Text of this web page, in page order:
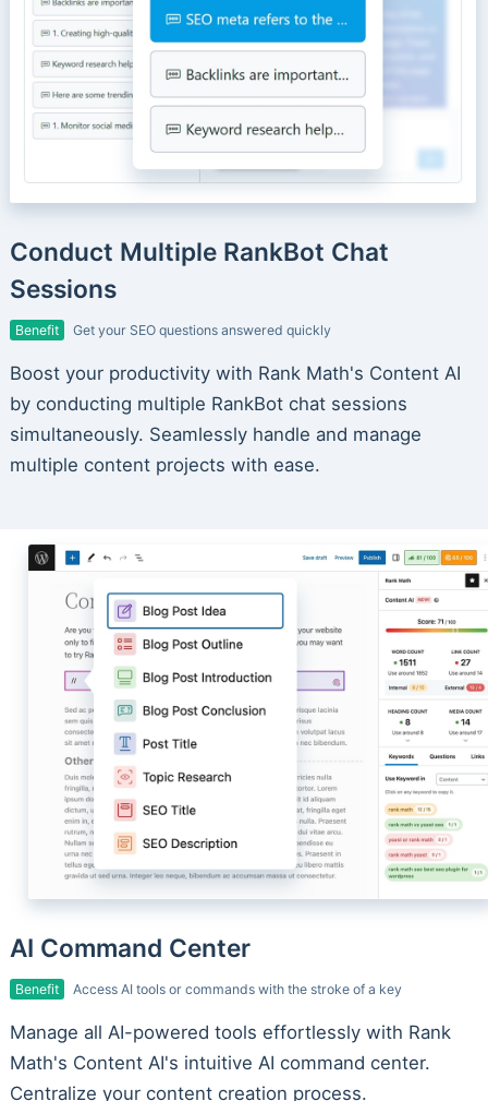
Conduct Multiple RankBot Chat
Sessions
Benefit Get your SEO questions answered quickly
Boost your productivity with Rank Math's Content AI
by conducting multiple RankBot chat sessions
simultaneously. Seamlessly handle and manage
multiple content projects with ease.
AI Command Center
Benefit Access AI tools or commands with the stroke of a key
Manage all AI-powered tools effortlessly with Rank
Math's Content AI's intuitive AI command center.
Centralize your content creation process.